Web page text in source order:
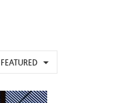
FEATURED